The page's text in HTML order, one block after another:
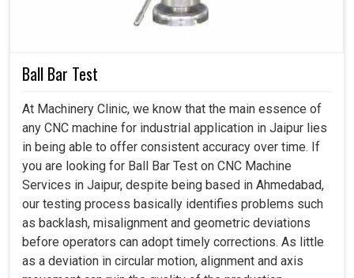
Speed and accuracy being the hallmarks of success in
modern industries in
Jaipur
and no machines are
supposed to have an accurate performance instead. If
you are seekingMachine Calibration Services in
, while we're located in Ahmedabad, we are
delivering services for businesses that make their
operations competitive. Uncalibrated machines delay
work at production facilities in Jaipur
, give poor levels of
quality production and may vary with the output.
Professional calibration enhances operation adjustments
and compliance and that gives strength to industries in
Ball Bar Test
At Machinery Clinic, we know that the main essence of
any CNC machine for industrial application in Jaipur lies
in being able to offer consistent accuracy over time. If
you are looking for Ball Bar Test on CNC Machine
Services in Jaipur, despite being based in Ahmedabad,
our testing process basically identifies problems such
as backlash, misalignment and geometric deviations
before operators can adopt timely corrections. As little
as a deviation in circular motion, alignment and axis